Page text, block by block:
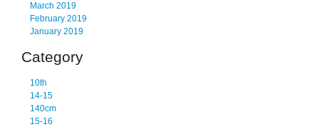
March 2019
February 2019
January 2019
Category
10th
14-15
140cm
15-16